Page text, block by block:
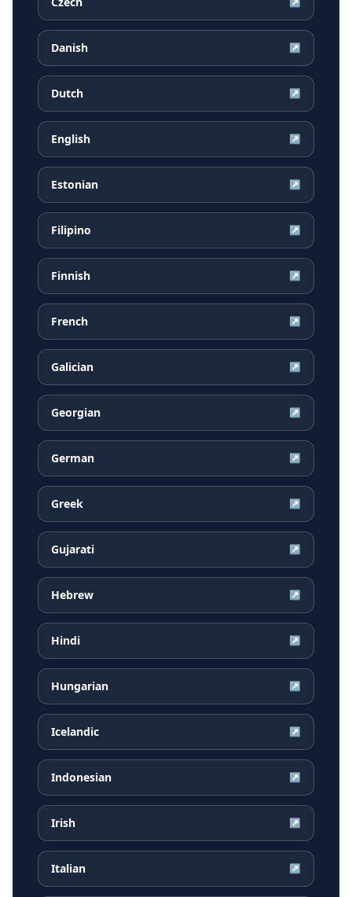
Danish ↗
Dutch ↗
English ↗
Estonian ↗
Filipino ↗
Finnish ↗
French ↗
Galician ↗
Georgian ↗
German ↗
Greek ↗
Gujarati ↗
Hebrew ↗
Hindi ↗
Hungarian ↗
Icelandic ↗
Indonesian ↗
Irish ↗
Italian ↗